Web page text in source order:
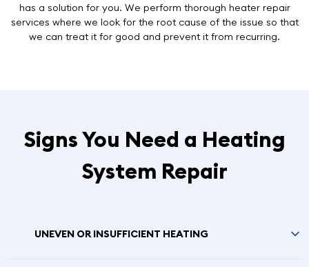
has a solution for you. We perform thorough heater repair
services where we look for the root cause of the issue so that
we can treat it for good and prevent it from recurring.
Signs You Need a Heating
System Repair
UNEVEN OR INSUFFICIENT HEATING